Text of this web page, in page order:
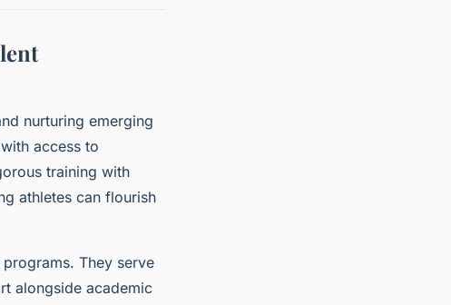
nurturing emerging
access to
training with
athletes can flourish
They serve
alongside academic